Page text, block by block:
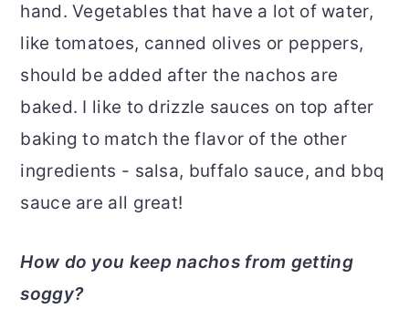
hand. Vegetables that have a lot of water,
like tomatoes, canned olives or peppers,
should be added after the nachos are
baked. I like to drizzle sauces on top after
baking to match the flavor of the other
ingredients - salsa, buffalo sauce, and bbq
sauce are all great!
How do you keep nachos from getting
soggy?